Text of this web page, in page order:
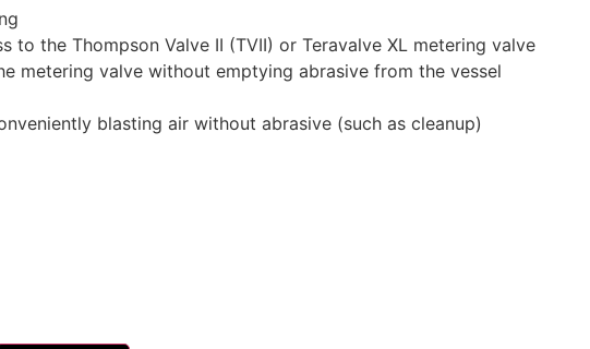
to the Thompson Valve II (TVII) or Teravalve XL metering valve
metering valve without emptying abrasive from the vessel
blasting air without abrasive (such as cleanup)